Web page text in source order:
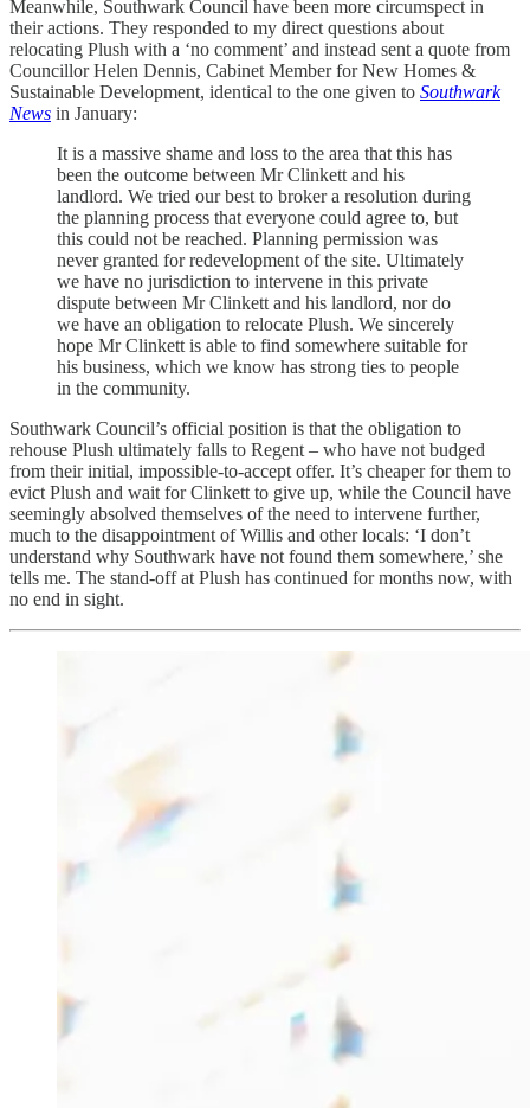
Meanwhile, Southwark Council have been more circumspect in
their actions. They responded to my direct questions about
relocating Plush with a ‘no comment’ and instead sent a quote from
Councillor Helen Dennis, Cabinet Member for New Homes &
Sustainable Development, identical to the one given to Southwark
News in January:
It is a massive shame and loss to the area that this has
been the outcome between Mr Clinkett and his
landlord. We tried our best to broker a resolution during
the planning process that everyone could agree to, but
this could not be reached. Planning permission was
never granted for redevelopment of the site. Ultimately
we have no jurisdiction to intervene in this private
dispute between Mr Clinkett and his landlord, nor do
we have an obligation to relocate Plush. We sincerely
hope Mr Clinkett is able to find somewhere suitable for
his business, which we know has strong ties to people
in the community.
Southwark Council’s official position is that the obligation to
rehouse Plush ultimately falls to Regent – who have not budged
from their initial, impossible-to-accept offer. It’s cheaper for them to
evict Plush and wait for Clinkett to give up, while the Council have
seemingly absolved themselves of the need to intervene further,
much to the disappointment of Willis and other locals: ‘I don’t
understand why Southwark have not found them somewhere,’ she
tells me. The stand-off at Plush has continued for months now, with
no end in sight.